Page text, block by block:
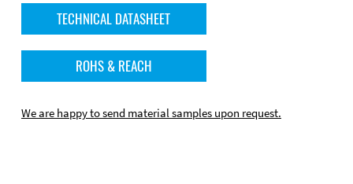
TECHNICAL DATASHEET
ROHS & REACH
We are happy to send material samples upon request.